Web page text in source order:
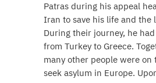
Patras during his appeal
Iran to save his life and the
During their journey, he
from Turkey to Greece.
many other people were on
seek asylum in Europe.